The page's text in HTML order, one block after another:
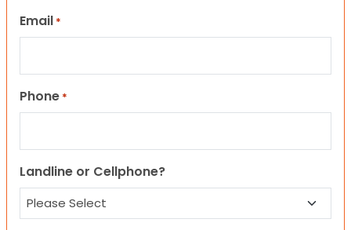
Email *
Phone *
Landline or Cellphone?